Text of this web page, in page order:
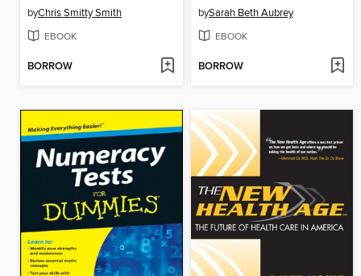
byChris Smitty Smith
EBOOK
BORROW
bySarah Beth Aubrey
EBOOK
BORROW